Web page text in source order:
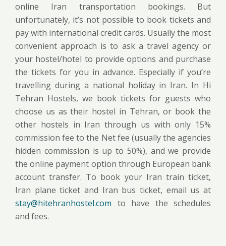
online Iran transportation bookings. But
unfortunately, it’s not possible to book tickets and
pay with international credit cards. Usually the most
convenient approach is to ask a travel agency or
your hostel/hotel to provide options and purchase
the tickets for you in advance. Especially if you’re
travelling during a national holiday in Iran. In Hi
Tehran Hostels, we book tickets for guests who
choose us as their hostel in Tehran, or book the
other hostels in Iran through us with only 15%
commission fee to the Net fee (usually the agencies
hidden commission is up to 50%), and we provide
the online payment option through European bank
account transfer. To book your Iran train ticket,
Iran plane ticket and Iran bus ticket, email us at
stay@hitehranhostel.com to have the schedules
and fees.